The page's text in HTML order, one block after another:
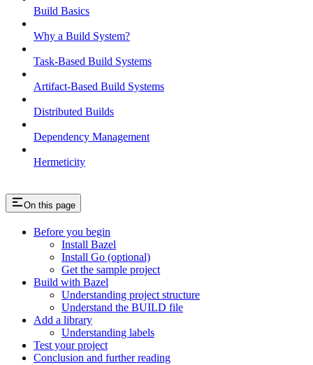
Build Basics
Why a Build System?
Task-Based Build Systems
Artifact-Based Build Systems
Distributed Builds
Dependency Management
Hermeticity
On this page
Before you begin
Install Bazel
Install Go (optional)
Get the sample project
Build with Bazel
Understanding project structure
Understand the BUILD file
Add a library
Understanding labels
Test your project
Conclusion and further reading